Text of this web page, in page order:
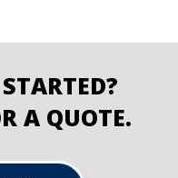
A QUOTE.